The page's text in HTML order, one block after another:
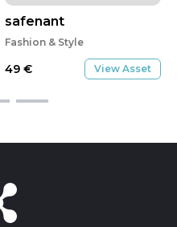
safenant
Fashion & Style
49 € View Asset